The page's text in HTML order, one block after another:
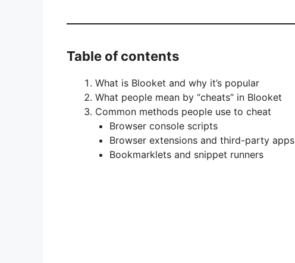
Table of contents
What is Blooket and why it’s popular
What people mean by “cheats” in Blooket
Common methods people use to cheat
Browser console scripts
Browser extensions and third-party apps
Bookmarklets and snippet runners